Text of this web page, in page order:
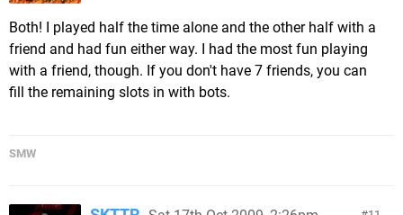
Both! I played half the time alone and the other half with a
friend and had fun either way. I had the most fun playing
with a friend, though. If you don't have 7 friends, you can
fill the remaining slots in with bots.
SMW